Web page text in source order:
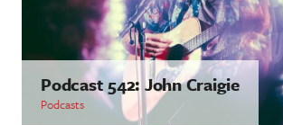
Podcast 542: John Craigie
Podcasts